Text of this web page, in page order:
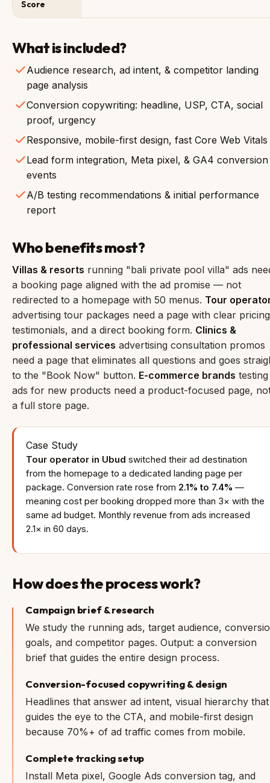
Score
What is included?
Audience research, ad intent, & competitor landing
page analysis
Conversion copywriting: headline, USP, CTA, social
proof, urgency
Responsive, mobile-first design, fast Core Web Vitals
Lead form integration, Meta pixel, & GA4 conversion
events
A/B testing recommendations & initial performance
report
Who benefits most?
Villas & resorts running "bali private pool villa" ads
a booking page aligned with the ad promise — not
redirected to a homepage with 50 menus. Tour
advertising tour packages need a page with clear
testimonials, and a direct booking form. Clinics &
professional services advertising consultation promos
need a page that eliminates all questions and goes
to the "Book Now" button. E-commerce brands testing
ads for new products need a product-focused page,
a full store page.
Case Study
Tour operator in Ubud switched their ad destination
from the homepage to a dedicated landing page per
package. Conversion rate rose from 2.1% to 7.4% —
meaning cost per booking dropped more than 3× with the
same ad budget. Monthly revenue from ads increased
2.1× in 60 days.
How does the process work?
Campaign brief & research
We study the running ads, target audience,
goals, and competitor pages. Output: a conversion
brief that guides the entire design process.
Conversion-focused copywriting & design
Headlines that answer ad intent, visual hierarchy that
guides the eye to the CTA, and mobile-first design
because 70%+ of ad traffic comes from mobile.
Complete tracking setup
Install Meta pixel, Google Ads conversion tag, and